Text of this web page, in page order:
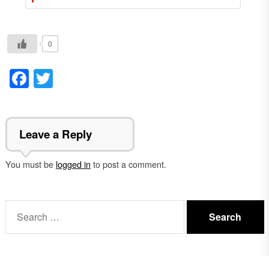
0
Facebook
Leave a Reply
You must be logged in to post a comment.
for: